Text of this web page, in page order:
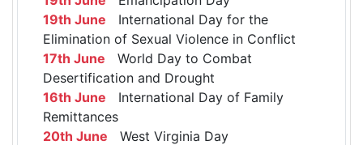
19th June International Day for the
Elimination of Sexual Violence in Conflict
17th June World Day to Combat
Desertification and Drought
16th June International Day of Family
Remittances
20th June West Virginia Day